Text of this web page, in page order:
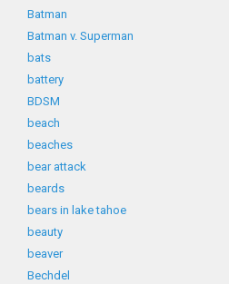
Batman
Batman v. Superman
bats
battery
BDSM
beach
beaches
bear attack
beards
bears in lake tahoe
beauty
beaver
Bechdel